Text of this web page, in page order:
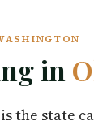
in
the state